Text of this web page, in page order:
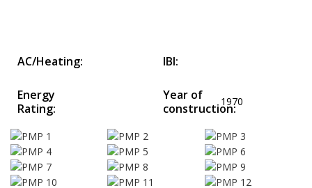
AC/Heating:
Energy
Rating:
IBI:
Year of
construction:
1970